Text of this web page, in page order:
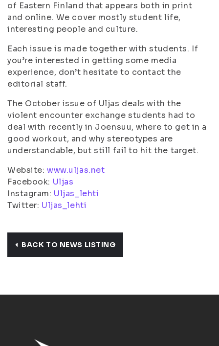
of Eastern Finland that appears both in print
and online. We cover mostly student life,
interesting people and culture.
Each issue is made together with students. If
you’re interested in getting some media
experience, don’t hesitate to contact the
editorial staff.
The October issue of Uljas deals with the
violent encounter exchange students had to
deal with recently in Joensuu, where to get in a
good workout, and why stereotypes are
understandable, but still fail to hit the target.
Website:www.uljas.net
Facebook: Uljas
Instagram: Uljas_lehti
Twitter: Uljas_lehti
BACK TO NEWS LISTING